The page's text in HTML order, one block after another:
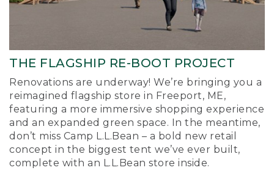
THE FLAGSHIP RE-BOOT PROJECT
Renovations are underway! We’re bringing you a
reimagined flagship store in Freeport, ME,
featuring a more immersive shopping experience
and an expanded green space. In the meantime,
don’t miss Camp L.L.Bean – a bold new retail
concept in the biggest tent we’ve ever built,
complete with an L.L.Bean store inside.